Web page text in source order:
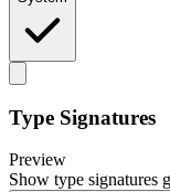
Type Signatures
Preview
Show type signatures